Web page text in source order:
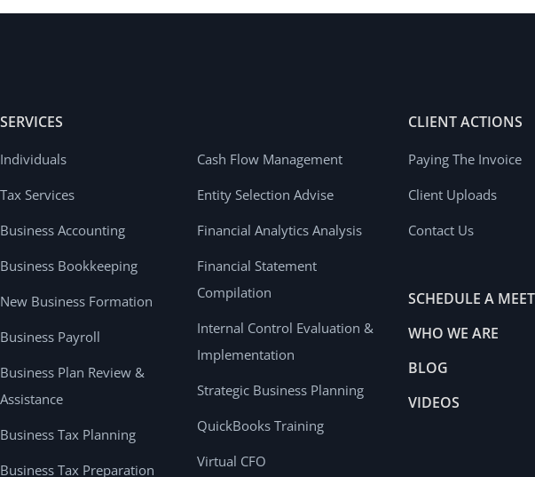
SERVICES
Individuals
Tax Services
Business Accounting
Business Bookkeeping
New Business Formation
Business Payroll
Business Plan Review &
Assistance
Business Tax Planning
Business Tax Preparation
Cash Flow Management
Entity Selection Advise
Financial Analytics Analysis
Financial Statement
Compilation
Internal Control Evaluation &
Implementation
Strategic Business Planning
QuickBooks Training
Virtual CFO
CLIENT ACTIONS
Paying The Invoice
Client Uploads
Contact Us
SCHEDULE A
WHO WE ARE
BLOG
VIDEOS